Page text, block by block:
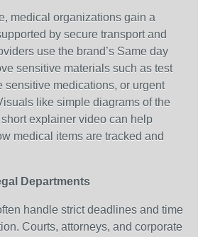
medical organizations gain a
by secure transport and
use the brand’s Same day
sensitive materials such as test
sensitive medications, or urgent
like simple diagrams of the
explainer video can help
medical items are tracked and
Departments
handle strict deadlines and time
Courts, attorneys, and corporate